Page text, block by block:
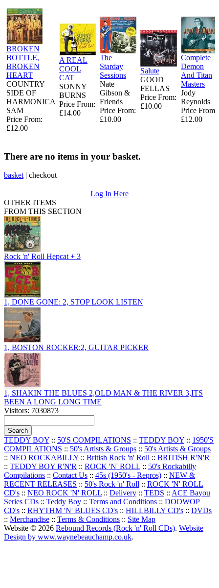
BROKEN
BOTTLE,
BROKEN
HEART
COUNTRY
SIDE OF
HARMONICA
SAM
Price From:
£12.00
A REAL
COOL
CAT
SONNY
BURNS
Price From:
£14.00
The
Starday
Sessions
Nate
Gibson &
Friends
Price From:
£10.00
Salute
GOOD
FELLAS
Price From:
£10.00
Complete
Demon
And Titan
Masters
Jody
Reynolds
Price From:
£12.00
There are no items in your basket.
basket | checkout
Log In Here
OTHER ITEMS
FROM THIS SECTION
Rock 'n' Roll Hepcat + 3
1, DONE GONE: 2, STOP LOOK LISTEN
1, BOSTON ROCKER:2, GUITAR PICKER
1, SHAKIN THE BLUES 2,OLD MAN & THE RIVER 3,ITS
BEEN A LONG LONG TIME
Visitors: 7030873
TEDDY BOY :: 50'S COMPILATIONS :: TEDDY BOY :: 1950'S
COMPILATIONS :: 50's Artists & Groups :: 50's Artists & Groups
:: NEO ROCKABILLY :: British Rock 'n' Roll :: BRITISH R'N'R
:: TEDDY BOY R'N'R :: ROCK 'N' ROLL :: 50's Rockabilly
Compilations :: Contact Us :: 45s (1950's - Repros) :: NEW &
RECENT RELEASES :: 50's Rock 'n' Roll :: ROCK 'N' ROLL
CD's :: NEO ROCK 'N' ROLL :: Delivery :: TEDS :: ACE Bayou
Series CDs :: Teddy Boy :: Terms and Conditions :: DOOWOP
CD's :: RHYTHM 'N' BLUES CD's :: HILLBILLY CD's :: DVDs
:: Merchandise :: Terms & Conditions :: Site Map
Website © 2026 Rebound Records (Rock 'n' Roll CDs). Website
Design by www.waynebeauchamp.co.uk.